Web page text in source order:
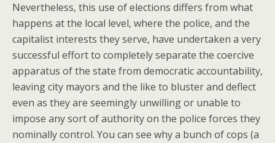
Nevertheless, this use of elections differs from what
happens at the local level, where the police, and the
capitalist interests they serve, have undertaken a very
successful effort to completely separate the coercive
apparatus of the state from democratic accountability,
leaving city mayors and the like to bluster and deflect
even as they are seemingly unwilling or unable to
impose any sort of authority on the police forces they
nominally control. You can see why a bunch of cops (a